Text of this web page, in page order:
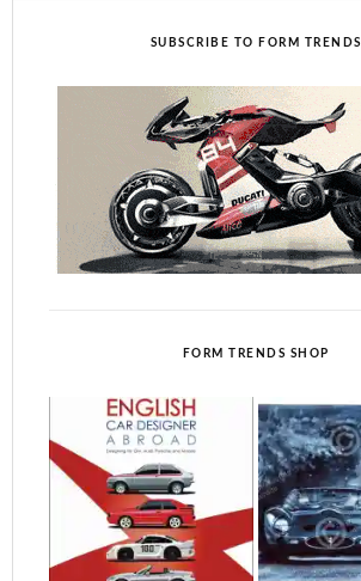
SUBSCRIBE TO FORM TRENDS
FORM TRENDS SHOP